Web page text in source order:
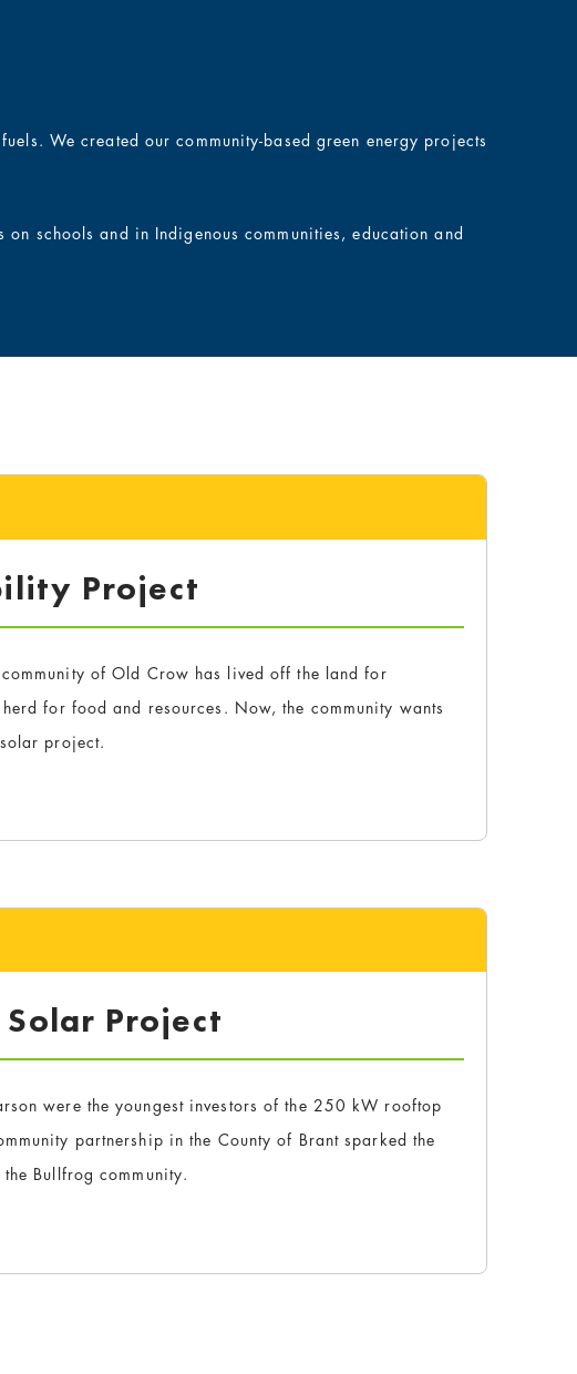
We created our community-based green energy projects
schools and in Indigenous communities, education and
Project
of Old Crow has lived off the land for
for food and resources. Now, the community wants
project.
Project
were the youngest investors of the 250 kW rooftop
partnership in the County of Brant sparked the
Bullfrog community.